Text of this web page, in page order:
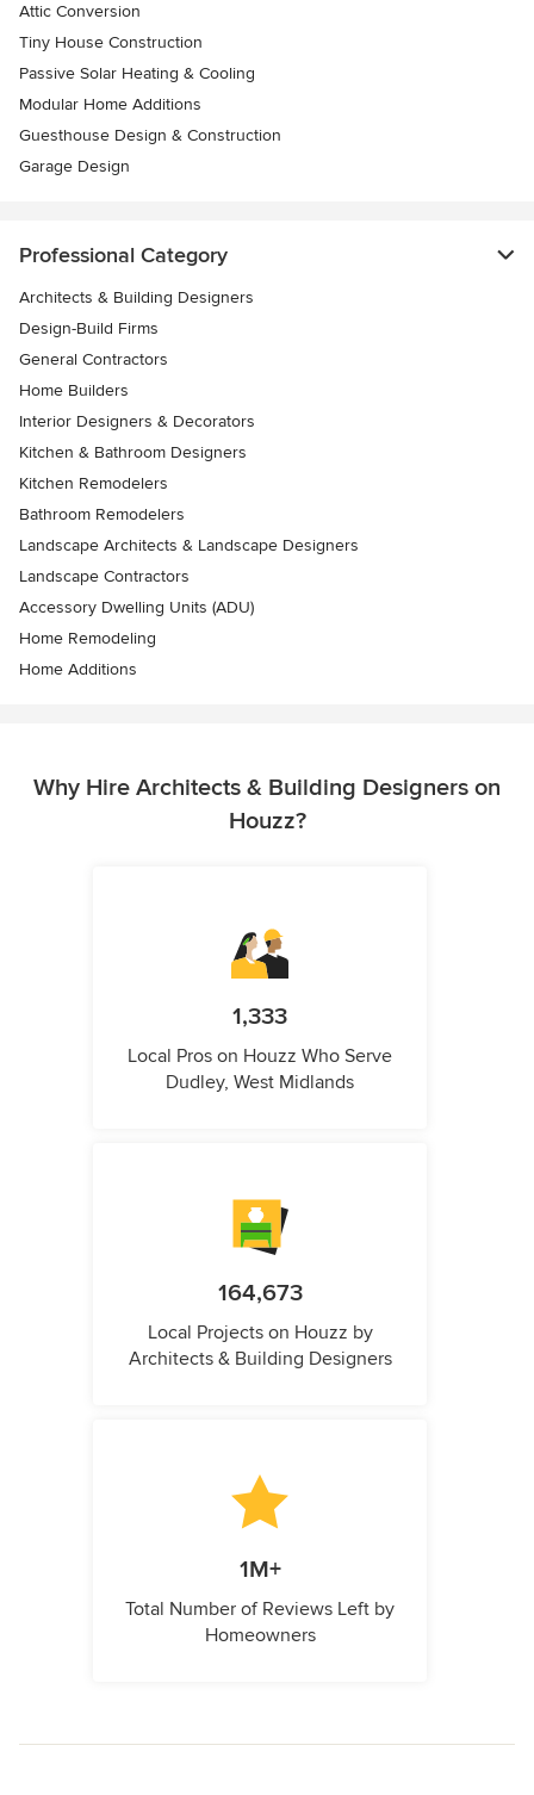
Attic Conversion
Tiny House Construction
Passive Solar Heating & Cooling
Modular Home Additions
Guesthouse Design & Construction
Garage Design
Professional Category
Architects & Building Designers
Design-Build Firms
General Contractors
Home Builders
Interior Designers & Decorators
Kitchen & Bathroom Designers
Kitchen Remodelers
Bathroom Remodelers
Landscape Architects & Landscape Designers
Landscape Contractors
Accessory Dwelling Units (ADU)
Home Remodeling
Home Additions
Why Hire Architects & Building Designers on
Houzz?
1,333
Local Pros on Houzz Who Serve
Dudley, West Midlands
164,673
Local Projects on Houzz by
Architects & Building Designers
1M+
Total Number of Reviews Left by
Homeowners